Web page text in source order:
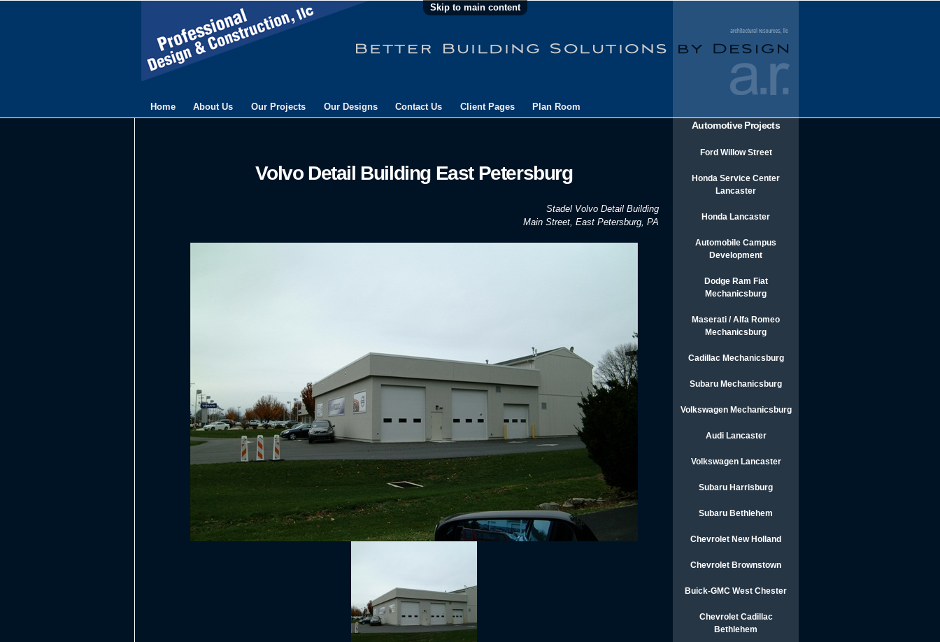
Skip to main content
Home About Us Our Projects Our Designs Contact Us Client Pages Plan Room
Volvo Detail Building East Petersburg
Stadel Volvo Detail Building
Main Street, East Petersburg, PA
Automotive Projects
Ford Willow Street
Honda Service Center
Lancaster
Honda Lancaster
Automobile Campus
Development
Dodge Ram Fiat
Mechanicsburg
Maserati / Alfa Romeo
Mechanicsburg
Cadillac Mechanicsburg
Subaru Mechanicsburg
Volkswagen Mechanicsburg
Audi Lancaster
Volkswagen Lancaster
Subaru Harrisburg
Subaru Bethlehem
Chevrolet New Holland
Chevrolet Brownstown
Buick-GMC West Chester
Chevrolet Cadillac
Bethlehem